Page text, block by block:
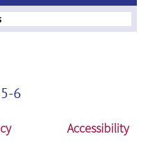
6
Accessibility